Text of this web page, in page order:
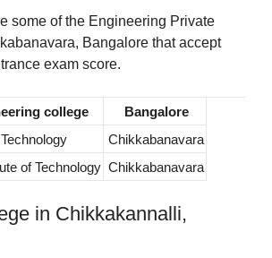
some of the Engineering Private
Bangalore that accept
exam score.
college
Bangalore
Chikkabanavara
of Technology Chikkabanavara
in Chikkakannalli,